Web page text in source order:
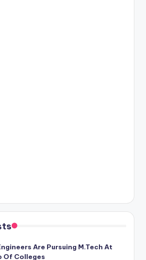
Are Pursuing M.Tech At
Of Colleges